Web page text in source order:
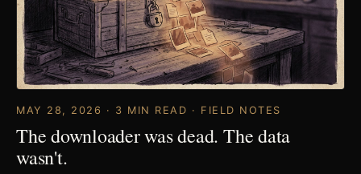
MAY 28, 2026 · 3 MIN READ · FIELD NOTES
The downloader was dead. The data
wasn't.